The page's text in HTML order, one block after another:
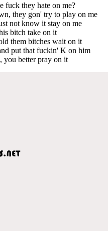
fuck they hate on me?
they gon' try to play on me
not know it stay on me
bitch take on it
them bitches wait on it
put that fuckin' K on him
you better pray on it